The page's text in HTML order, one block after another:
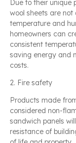
Due to their unique
wool sheets are
temperature and
homeowners can
consistent
saving energy and
costs.
2. Fire safety
Products made
considered non-
sandwich panels
resistance of